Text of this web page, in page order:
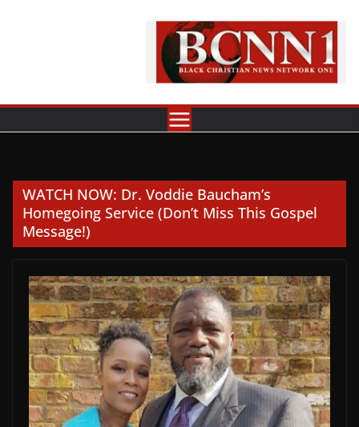
WATCH NOW: Dr. Voddie Baucham’s
Homegoing Service (Don’t Miss This Gospel
Message!)